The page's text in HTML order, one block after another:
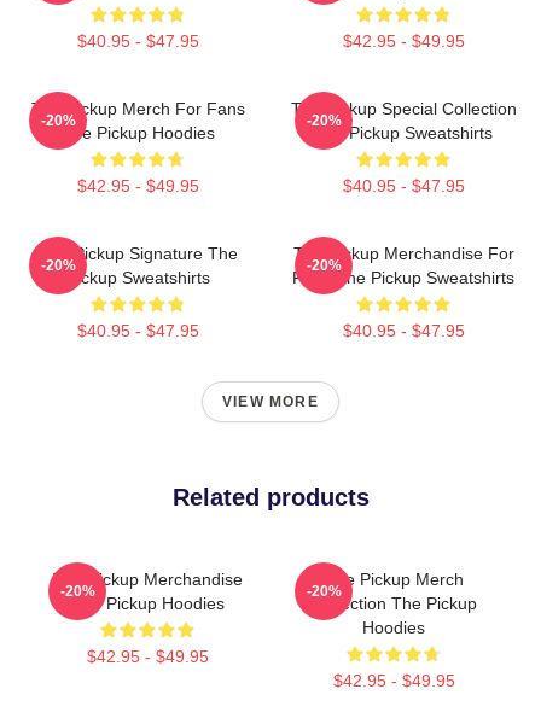
$40.95 - $47.95 $42.95 - $49.95
The Pickup Merch For Fans
The Pickup Hoodies
$42.95 - $49.95
-20%
The Pickup Special Collection
The Pickup Sweatshirts
$40.95 - $47.95
-20%
The Pickup Signature The
Pickup Sweatshirts
$40.95 - $47.95
-20%
The Pickup Merchandise For
Fans The Pickup Sweatshirts
$40.95 - $47.95
-20%
VIEW MORE
Related products
The Pickup Merchandise
The Pickup Hoodies
$42.95 - $49.95
-20%
The Pickup Merch
Collection The Pickup
Hoodies
$42.95 - $49.95
-20%